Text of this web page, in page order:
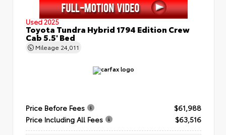
Used 2025
Toyota Tundra Hybrid 1794 Edition Crew
Cab 5.5' Bed
Mileage 24,011
Price Before Fees
$61,988
Price Including All Fees
$63,516